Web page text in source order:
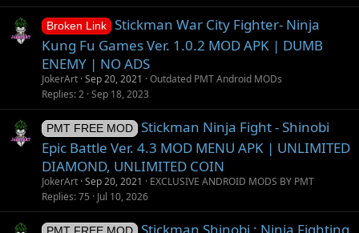
Broken Link
Stickman War City Fighter- Ninja
Kung Fu Games Ver. 1.0.2 MOD APK | DUMB
ENEMY | NO ADS
JokerArt Sep 20, 2021
Outdated PMT Android MODs
Replies 2 Sep 18, 2023
PMT FREE MOD
Stickman Ninja Fight - Shinobi
Epic Battle Ver. 4.3 MOD MENU APK | UNLIMITED
DIAMOND, UNLIMITED COIN
JokerArt Sep 20, 2021
EXCLUSIVE ANDROID MODS BY PMT
Replies 75 Jul 10, 2026